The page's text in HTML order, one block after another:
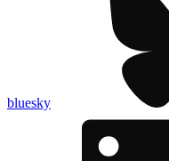
bluesky